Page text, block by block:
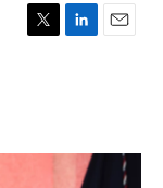
T
r
L
I
E